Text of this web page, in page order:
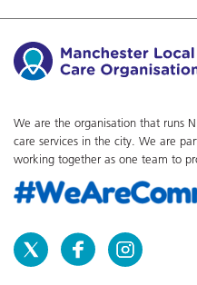
We are the organisation that runs
care services in the city. We are
working together as one team to